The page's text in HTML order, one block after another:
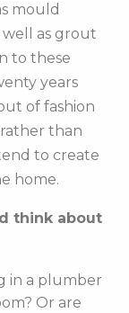
mould
well as grout
to these
years
of fashion
than
to create
home.
think about
in a plumber
Or are